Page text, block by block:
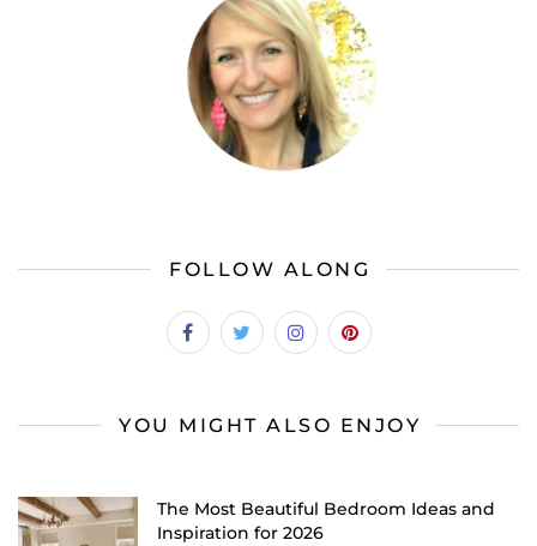
FOLLOW ALONG
YOU MIGHT ALSO ENJOY
The Most Beautiful Bedroom Ideas and
Inspiration for 2026